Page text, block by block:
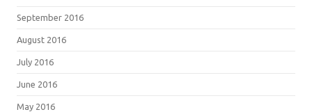
September 2016
August 2016
July 2016
June 2016
May 2016